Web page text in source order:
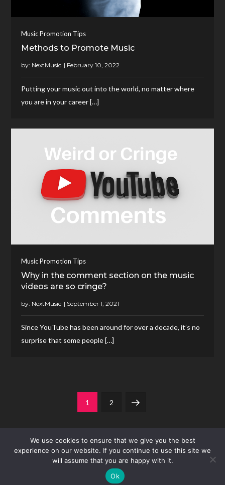
Music Promotion Tips
Methods to Promote Music
by: NextMusic
Putting your music out into the world, no matter where
you are in your career […]
Music Promotion Tips
Why in the comment section on the music
videos are so cringe?
by: NextMusic
Since YouTube has been around for over a decade, it’s no
surprise that some people […]
Page
1 Page
2 Next
Theme Mero Music by Kantipur Themes
We use cookies to ensure that we give you the best
experience on our website. If you continue to use this site we
will assume that you are happy with it.
Ok